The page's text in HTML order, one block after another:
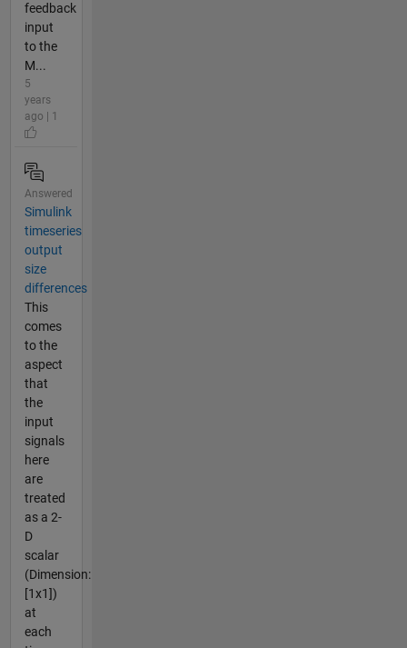
feedback
input
to the
M...
5
years
ago | 1
Answered
Simulink
timeseries
output
size
differences
This
comes
to the
aspect
that
the
input
signals
here
are
treated
as a 2-
D
scalar
(Dimension:
[1x1])
at
each